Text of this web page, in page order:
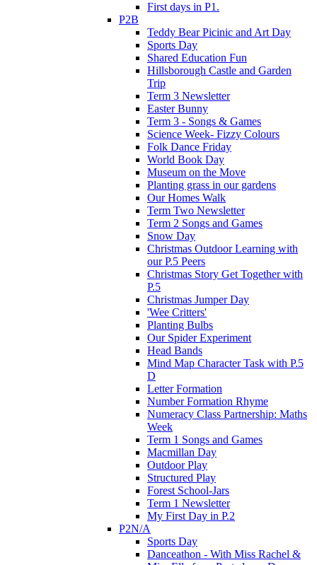
First days in P1.
P2B
Teddy Bear Picinic and Art Day
Sports Day
Shared Education Fun
Hillsborough Castle and Garden
Trip
Term 3 Newsletter
Easter Bunny
Term 3 - Songs & Games
Science Week- Fizzy Colours
Folk Dance Friday
World Book Day
Museum on the Move
Planting grass in our gardens
Our Homes Walk
Term Two Newsletter
Term 2 Songs and Games
Snow Day
Christmas Outdoor Learning with
our P.5 Peers
Christmas Story Get Together with
P.5
Christmas Jumper Day
'Wee Critters'
Planting Bulbs
Our Spider Experiment
Head Bands
Mind Map Character Task with P.5
D
Letter Formation
Number Formation Rhyme
Numeracy Class Partnership: Maths
Week
Term 1 Songs and Games
Macmillan Day
Outdoor Play
Structured Play
Forest School-Jars
Term 1 Newsletter
My First Day in P.2
P2N/A
Sports Day
Danceathon - With Miss Rachel &